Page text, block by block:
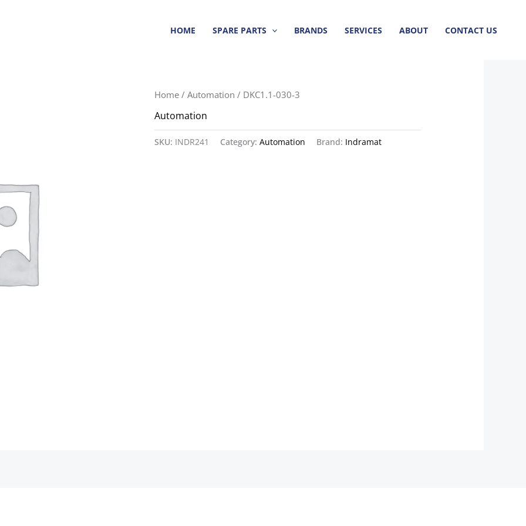
HOME SPARE PARTS BRANDS SERVICES ABOUT CONTACT US
Home /Automation / DKC1.1-030-3
Automation
SKU: INDR241 Category:Automation Brand: Indramat